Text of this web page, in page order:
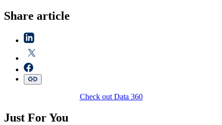
Share article
Check out Data 360
Just For You